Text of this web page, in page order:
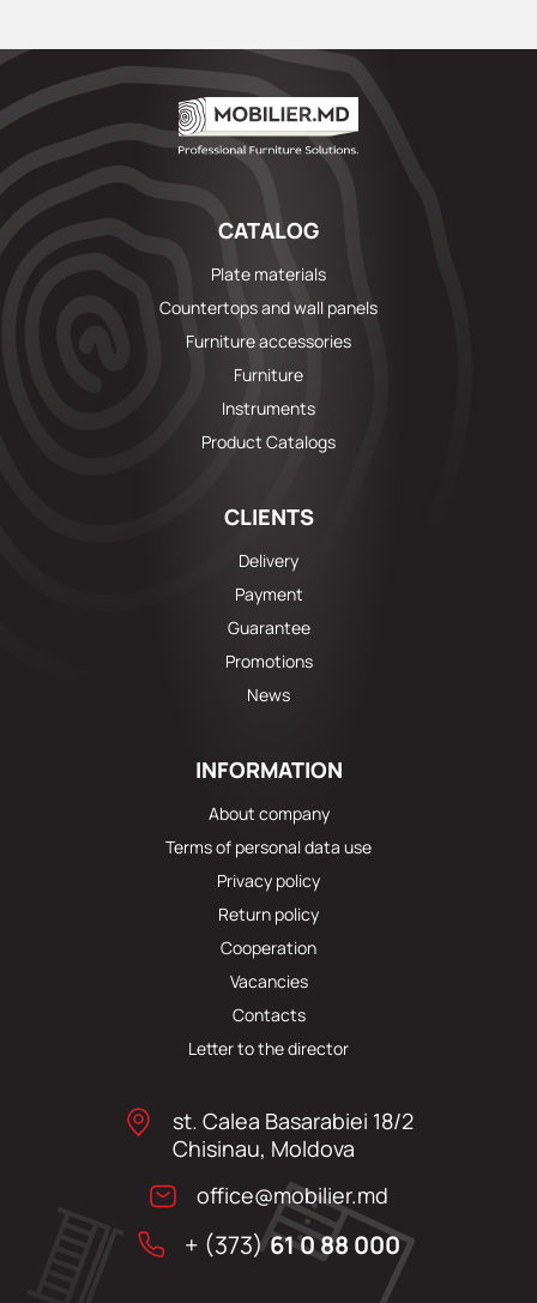
CATALOG
Plate materials
Countertops and wall panels
Furniture accessories
Furniture
Instruments
Product Catalogs
CLIENTS
Delivery
Payment
Guarantee
Promotions
News
INFORMATION
About company
Terms of personal data use
Privacy policy
Return policy
Cooperation
Vacancies
Contacts
Letter to the director
st. Calea Basarabiei 18/2
Chisinau, Moldova
office@mobilier.md
+ (373)61 0 88 000